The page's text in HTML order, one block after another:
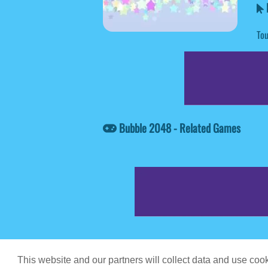
This website and our partners will collect data and use
Bubble 2048 - Related Games
Game content